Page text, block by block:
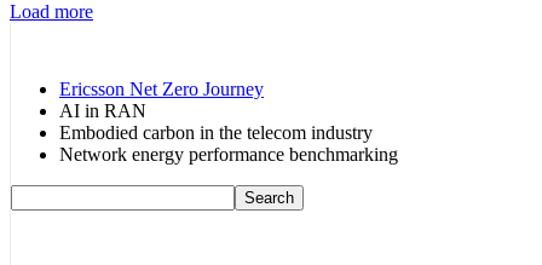
Load more
Ericsson Net Zero Journey
AI in RAN
Embodied carbon in the telecom industry
Network energy performance benchmarking